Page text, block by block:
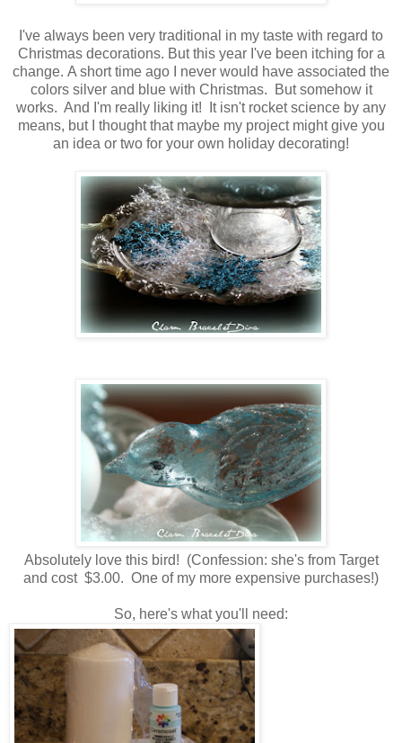
I've always been very traditional in my taste with regard to
Christmas decorations. But this year I've been itching for a
change. A short time ago I never would have associated the
colors silver and blue with Christmas. But somehow it
works. And I'm really liking it! It isn't rocket science by any
means, but I thought that maybe my project might give you
an idea or two for your own holiday decorating!
Absolutely love this bird! (Confession: she's from Target
and cost $3.00. One of my more expensive purchases!)
So, here's what you'll need: